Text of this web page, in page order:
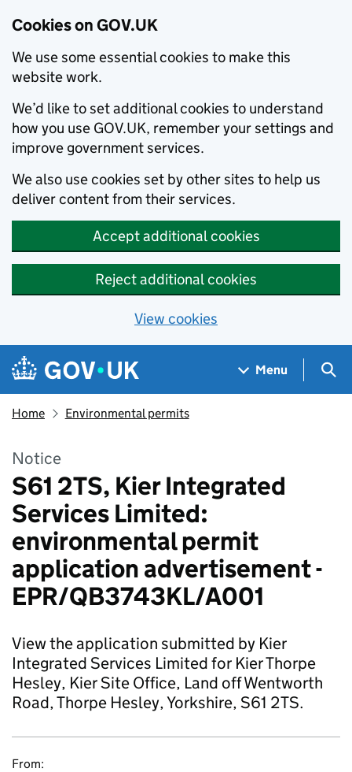
Cookies on GOV.UK
We use some essential cookies to make this
website work.
We’d like to set additional cookies to understand
how you use GOV.UK, remember your settings and
improve government services.
We also use cookies set by other sites to help us
deliver content from their services.
Accept additional cookies
Reject additional cookies
View cookies
Skip to main content
Navigation menu
Menu
Home Environmental permits
Notice
S61 2TS, Kier Integrated
Services Limited:
environmental permit
application advertisement -
EPR/QB3743KL/A001
View the application submitted by Kier
Integrated Services Limited for Kier Thorpe
Hesley, Kier Site Office, Land off Wentworth
Road, Thorpe Hesley, Yorkshire, S61 2TS.
From: